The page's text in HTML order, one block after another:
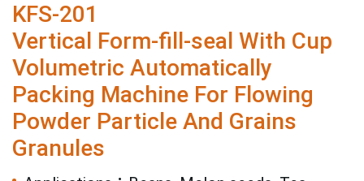
KFS-201
Vertical Form-fill-seal With Cup
Volumetric Automatically
Packing Machine For Flowing
Powder Particle And Grains
Granules